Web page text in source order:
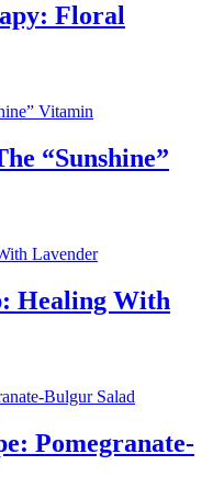
Floral
“Sunshine”
Healing With
Pomegranate-